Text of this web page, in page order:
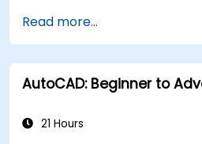
techniques, and best
Read more...
AutoCAD: Beginner to
21 Hours